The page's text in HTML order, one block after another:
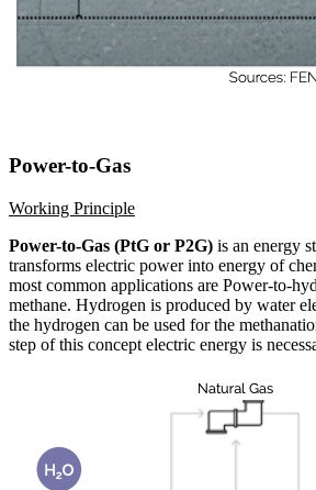
Power-to-Gas
Working Principle
Power-to-Gas (PtG or P2G) is an energy
transforms electric power into energy of
most common applications are Power-to-
methane. Hydrogen is produced by water
the hydrogen can be used for the
step of this concept electric energy is